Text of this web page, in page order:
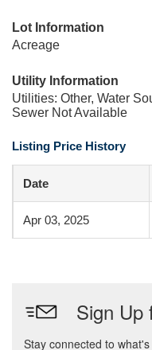
Lot Information
Acreage
Utility Information
Utilities: Other, Water
Sewer Not Available
Listing Price History
Date
Apr 03, 2025